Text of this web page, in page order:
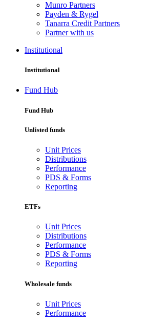
Munro Partners
Payden & Rygel
Tanarra Credit Partners
Partner with us
Institutional
Institutional
Fund Hub
Fund Hub
Unlisted funds
Unit Prices
Distributions
Performance
PDS & Forms
Reporting
ETFs
Unit Prices
Distributions
Performance
PDS & Forms
Reporting
Wholesale funds
Unit Prices
Performance